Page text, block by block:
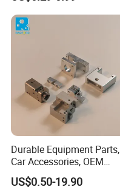
Durable Equipment Parts,
Car Accessories, OEM
Products, Watch,
US$0.50-19.90